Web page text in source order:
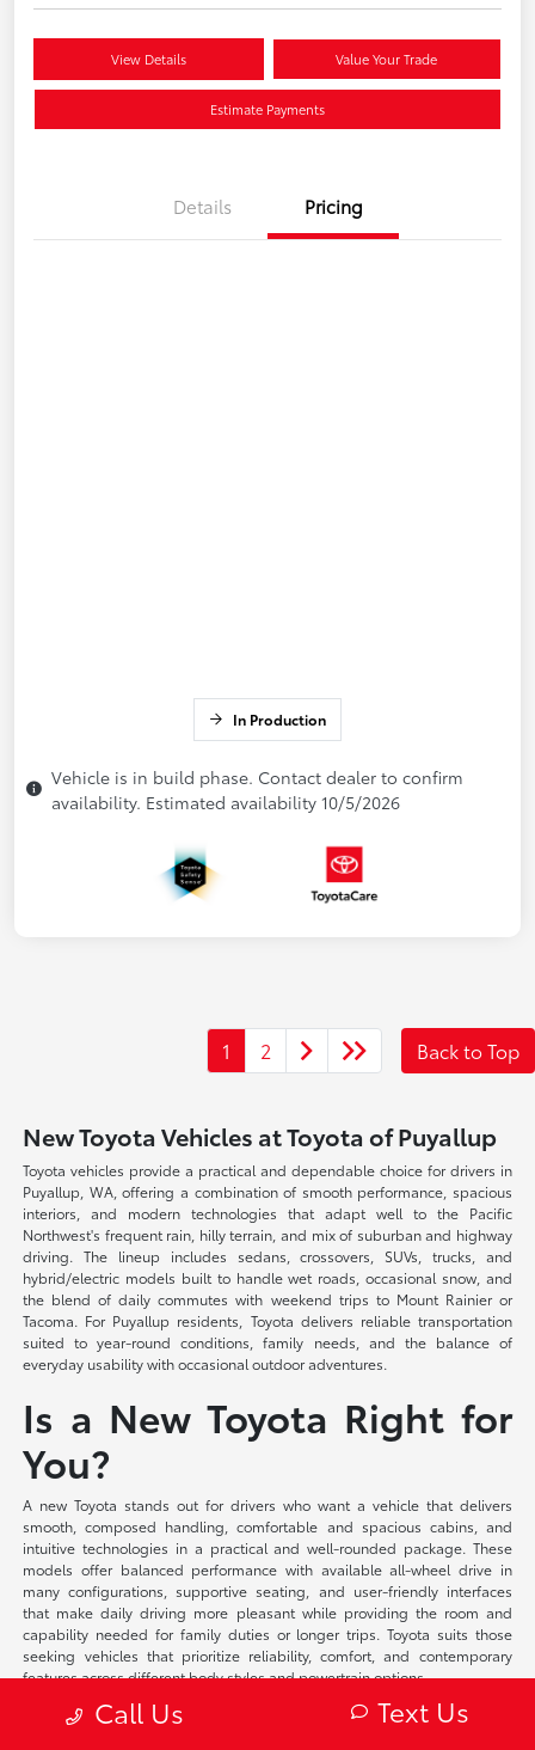
View Details Value Your Trade
Estimate Payments
Details Pricing
In Production
Vehicle is in build phase. Contact dealer to confirm
availability. Estimated availability 10/5/2026
1 2 Back to Top
New Toyota Vehicles at Toyota of Puyallup
Toyota vehicles provide a practical and dependable choice for drivers in
Puyallup, WA, offering a combination of smooth performance, spacious
interiors, and modern technologies that adapt well to the Pacific
Northwest's frequent rain, hilly terrain, and mix of suburban and highway
driving. The lineup includes sedans, crossovers, SUVs, trucks, and
hybrid/electric models built to handle wet roads, occasional snow, and
the blend of daily commutes with weekend trips to Mount Rainier or
Tacoma. For Puyallup residents, Toyota delivers reliable transportation
suited to year-round conditions, family needs, and the balance of
everyday usability with occasional outdoor adventures.
Is a New Toyota Right for
You?
A new Toyota stands out for drivers who want a vehicle that delivers
smooth, composed handling, comfortable and spacious cabins, and
intuitive technologies in a practical and well-rounded package. These
models offer balanced performance with available all-wheel drive in
many configurations, supportive seating, and user-friendly interfaces
that make daily driving more pleasant while providing the room and
capability needed for family duties or longer trips. Toyota suits those
seeking vehicles that prioritize reliability, comfort, and contemporary
features across different body styles and powertrain options.
At Toyota of Puyallup, we offer flexible financing solutions tailored to your
Call Us Text Us